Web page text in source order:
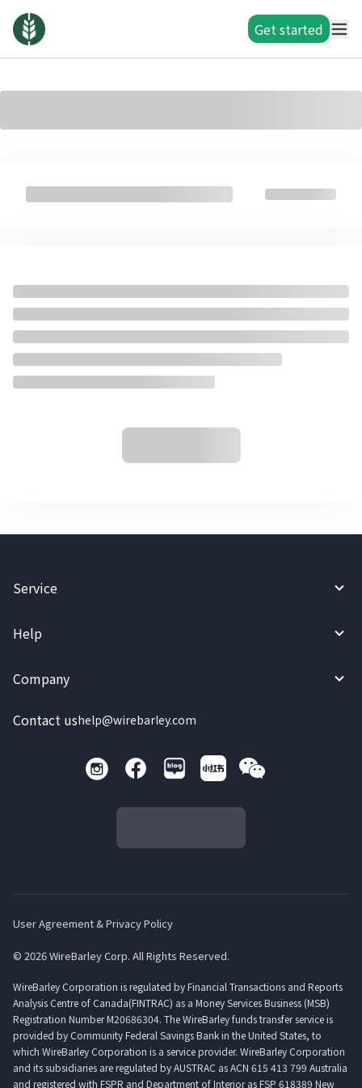
Get started
Service
Help
Company
Contact ushelp@wirebarley.com
User Agreement & Privacy Policy
© 2026 WireBarley Corp. All Rights Reserved.
WireBarley Corporation is regulated by Financial Transactions and Reports
Analysis Centre of Canada(FINTRAC) as a Money Services Business (MSB)
Registration Number M20686304. The WireBarley funds transfer service is
provided by Community Federal Savings Bank in the United States, to
which WireBarley Corporation is a service provider. WireBarley Corporation
and its subsidiaries are regulated by AUSTRAC as ACN 615 413 799 Australia
and registered with FSPR and Department of Interior as FSP 618389 New